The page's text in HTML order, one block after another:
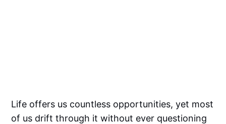
Life offers us countless opportunities, yet most
of us drift through it without ever questioning